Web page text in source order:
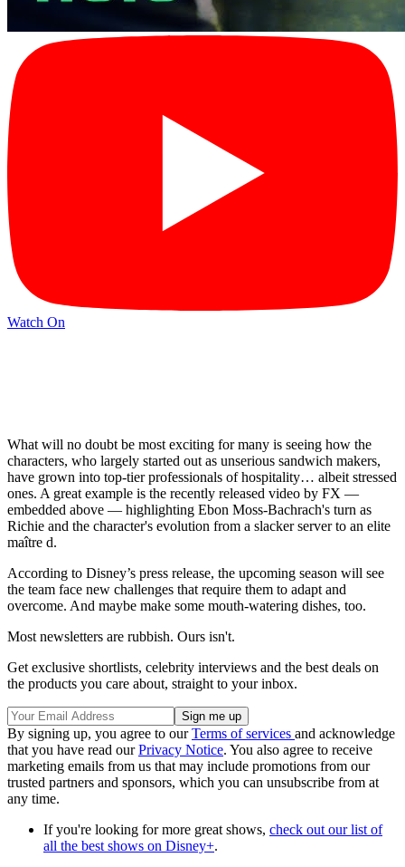
Watch On
What will no doubt be most exciting for many is seeing how the
characters, who largely started out as unserious sandwich makers,
have grown into top-tier professionals of hospitality… albeit stressed
ones. A great example is the recently released video by FX —
embedded above — highlighting Ebon Moss-Bachrach's turn as
Richie and the character's evolution from a slacker server to an elite
maître d.
According to Disney’s press release, the upcoming season will see
the team face new challenges that require them to adapt and
overcome. And maybe make some mouth-watering dishes, too.
Most newsletters are rubbish. Ours isn't.
Get exclusive shortlists, celebrity interviews and the best deals on
the products you care about, straight to your inbox.
By signing up, you agree to ourTerms of services and acknowledge
that you have read ourPrivacy Notice. You also agree to receive
marketing emails from us that may include promotions from our
trusted partners and sponsors, which you can unsubscribe from at
any time.
If you're looking for more great shows, check out our list of
all the best shows on Disney+.